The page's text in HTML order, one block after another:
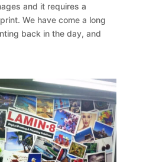
and it requires a
We have come a long
back in the day, and